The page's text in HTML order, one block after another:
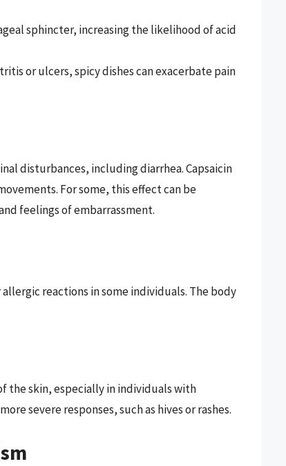
sphincter, increasing the likelihood of acid
or ulcers, spicy dishes can exacerbate pain
disturbances, including diarrhea. Capsaicin
For some, this effect can be
feelings of embarrassment.
reactions in some individuals. The body
the skin, especially in individuals with
severe responses, such as hives or rashes.